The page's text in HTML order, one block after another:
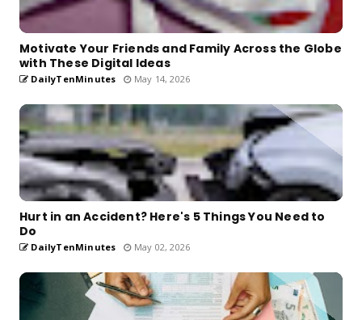
Motivate Your Friends and Family Across the Globe
with These Digital Ideas
DailyTenMinutes May 14, 2026
Hurt in an Accident? Here's 5 Things You Need to
Do
DailyTenMinutes May 02, 2026